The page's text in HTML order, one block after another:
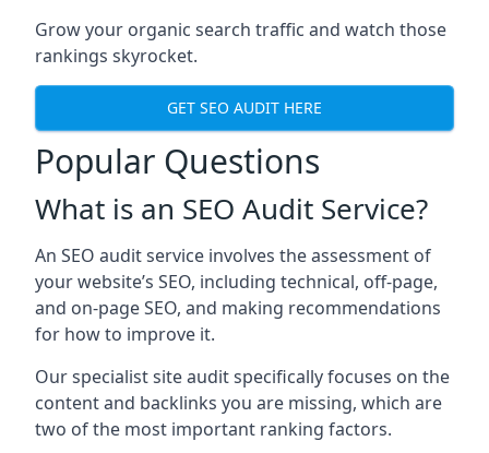
Grow your organic search traffic and watch those
rankings skyrocket.
GET SEO AUDIT HERE
Popular Questions
What is an SEO Audit Service?
An SEO audit service involves the assessment of
your website’s SEO, including technical, off-page,
and on-page SEO, and making recommendations
for how to improve it.
Our specialist site audit specifically focuses on the
content and backlinks you are missing, which are
two of the most important ranking factors.